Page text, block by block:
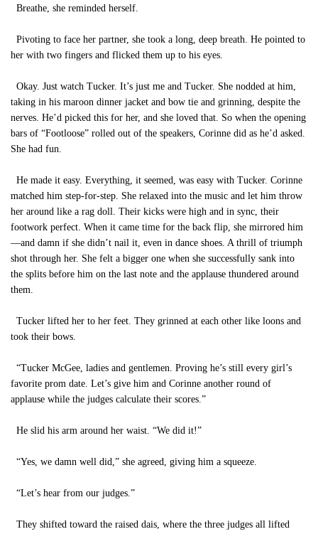
Breathe, she reminded herself.
Pivoting to face her partner, she took a long, deep breath. He pointed to
her with two fingers and flicked them up to his eyes.
Okay. Just watch Tucker. It’s just me and Tucker. She nodded at him,
taking in his maroon dinner jacket and bow tie and grinning, despite the
nerves. He’d picked this for her, and she loved that. So when the opening
bars of “Footloose” rolled out of the speakers, Corinne did as he’d asked.
She had fun.
He made it easy. Everything, it seemed, was easy with Tucker. Corinne
matched him step-for-step. She relaxed into the music and let him throw
her around like a rag doll. Their kicks were high and in sync, their
footwork perfect. When it came time for the back flip, she mirrored him
—and damn if she didn’t nail it, even in dance shoes. A thrill of triumph
shot through her. She felt a bigger one when she successfully sank into
the splits before him on the last note and the applause thundered around
them.
Tucker lifted her to her feet. They grinned at each other like loons and
took their bows.
“Tucker McGee, ladies and gentlemen. Proving he’s still every girl’s
favorite prom date. Let’s give him and Corinne another round of
applause while the judges calculate their scores.”
He slid his arm around her waist. “We did it!”
“Yes, we damn well did,” she agreed, giving him a squeeze.
“Let’s hear from our judges.”
They shifted toward the raised dais, where the three judges all lifted